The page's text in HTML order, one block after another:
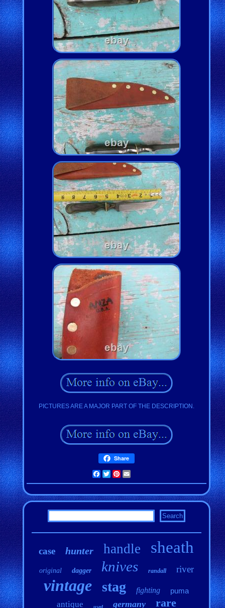
PICTURES ARE A MAJOR PART OF THE DESCRIPTION.
Share
Facebook
TwitterPinterest
case hunter handle sheath
original dagger knives randall river
vintage stag fighting puma
antique used germany rare